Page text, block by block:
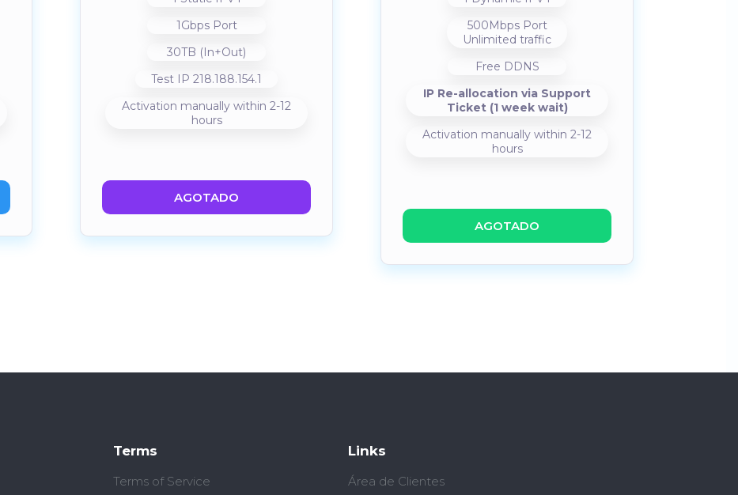
1Gbps Port
30TB (In+Out)
Test IP 218.188.154.1
Activation manually within 2-12
hours
AGOTADO
500Mbps Port
Unlimited traffic
Free DDNS
IP Re-allocation via Support
Ticket (1 week wait)
Activation manually within 2-12
hours
AGOTADO
Terms
Terms of Service
Links
Área de Clientes